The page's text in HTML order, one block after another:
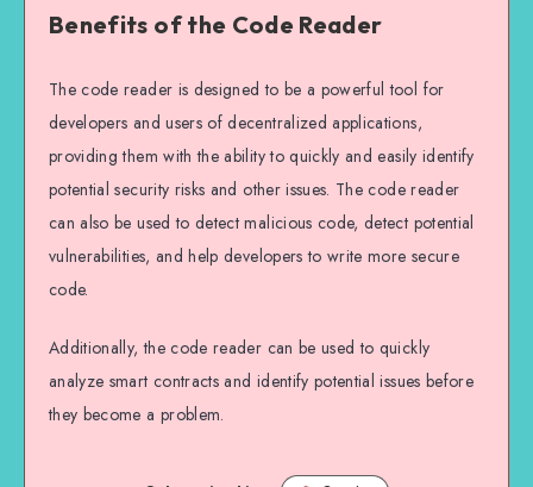
Benefits of the Code Reader
The code reader is designed to be a powerful tool for
developers and users of decentralized applications,
providing them with the ability to quickly and easily identify
potential security risks and other issues. The code reader
can also be used to detect malicious code, detect potential
vulnerabilities, and help developers to write more secure
code.
Additionally, the code reader can be used to quickly
analyze smart contracts and identify potential issues before
they become a problem.